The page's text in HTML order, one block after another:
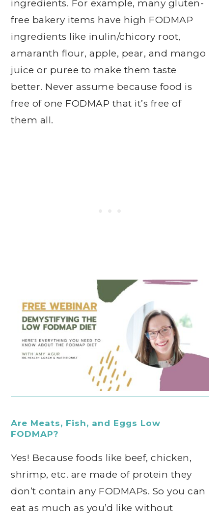
ingredients. For example, many gluten-
free bakery items have high FODMAP
ingredients like inulin/chicory root,
amaranth flour, apple, pear, and mango
juice or puree to make them taste
better. Never assume because food is
free of one FODMAP that it’s free of
them all.
Are Meats, Fish, and Eggs Low
FODMAP?
Yes! Because foods like beef, chicken,
shrimp, etc. are made of protein they
don’t contain any FODMAPs. So you can
eat as much as you’d like without